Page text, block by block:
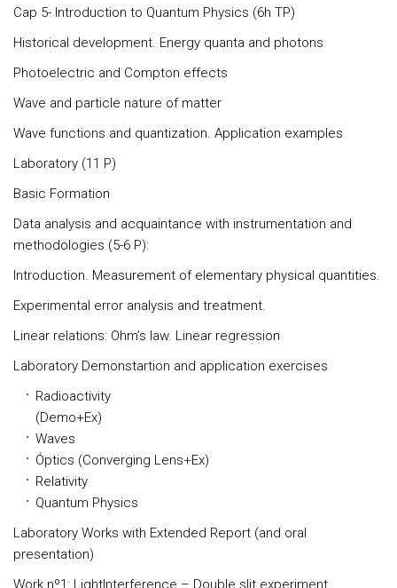
Cap 5- Introduction to Quantum Physics (6h TP)
Historical development. Energy quanta and photons
Photoelectric and Compton effects
Wave and particle nature of matter
Wave functions and quantization. Application examples
Laboratory (11 P)
Basic Formation
Data analysis and acquaintance with instrumentation and
methodologies (5-6 P):
Introduction. Measurement of elementary physical quantities.
Experimental error analysis and treatment.
Linear relations: Ohm’s law. Linear regression
Laboratory Demonstartion and application exercises
Radioactivity
Waves
Óptics (Converging Lens+Ex)
Relativity
Quantum Physics
Laboratory Works with Extended Report (and oral
presentation)
Work nº1: LightInterference – Double slit experiment.